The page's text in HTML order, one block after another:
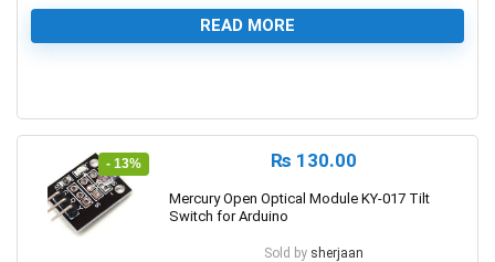
READ MORE
- 13% ₨ 130.00
Mercury Open Optical Module KY-017 Tilt
Switch for Arduino
Sold by sherjaan